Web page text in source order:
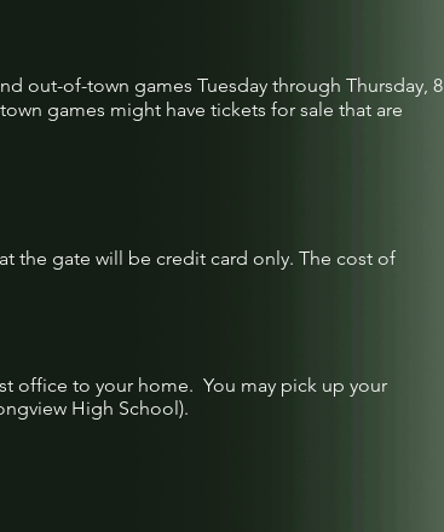
out-of-town games Tuesday through Thursday, 8
games might have tickets for sale that are
the gate will be credit card only. The cost of
office to your home. You may pick up your
High School).